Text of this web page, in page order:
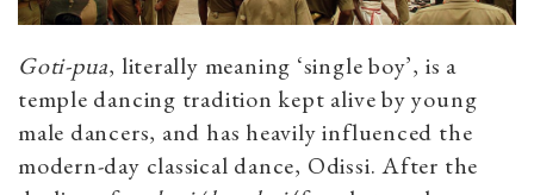
Goti-pua, literally meaning ‘single boy’, is a
temple dancing tradition kept alive by young
male dancers, and has heavily influenced the
modern-day classical dance, Odissi. After the